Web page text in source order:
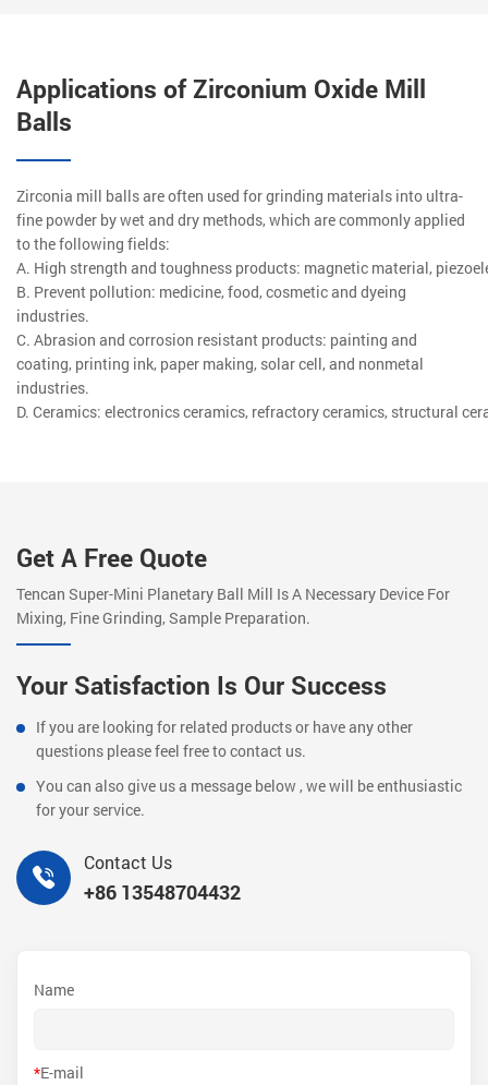
Applications of Zirconium Oxide Mill
Balls
Zirconia mill balls are often used for grinding materials into ultra-
fine powder by wet and dry methods, which are commonly applied
to the following fields:
A. High strength and toughness products: magnetic material,
B. Prevent pollution: medicine, food, cosmetic and dyeing
industries.
C. Abrasion and corrosion resistant products: painting and
coating, printing ink, paper making, solar cell, and nonmetal
industries.
D. Ceramics: electronics ceramics, refractory ceramics, structural
Get A Free Quote
Tencan Super-Mini Planetary Ball Mill Is A Necessary Device For
Mixing, Fine Grinding, Sample Preparation.
Your Satisfaction Is Our Success
If you are looking for related products or have any other
questions please feel free to contact us.
You can also give us a message below , we will be enthusiastic
for your service.
Contact Us
+86 13548704432
Name
*E-mail